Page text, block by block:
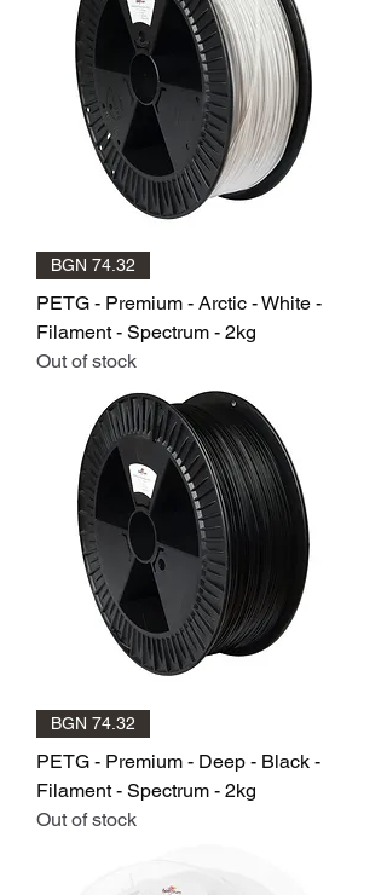
BGN 74.32
PETG - Premium - Arctic - White -
Filament - Spectrum - 2kg
Out of stock
BGN 74.32
PETG - Premium - Deep - Black -
Filament - Spectrum - 2kg
Out of stock